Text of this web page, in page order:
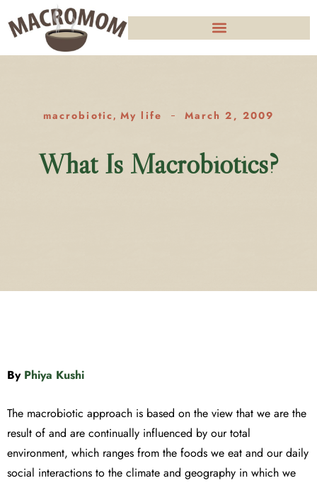
macrobiotic,My life March 2, 2009
What Is Macrobiotics?
By Phiya Kushi
The macrobiotic approach is based on the view that we are the
result of and are continually influenced by our total
environment, which ranges from the foods we eat and our daily
social interactions to the climate and geography in which we